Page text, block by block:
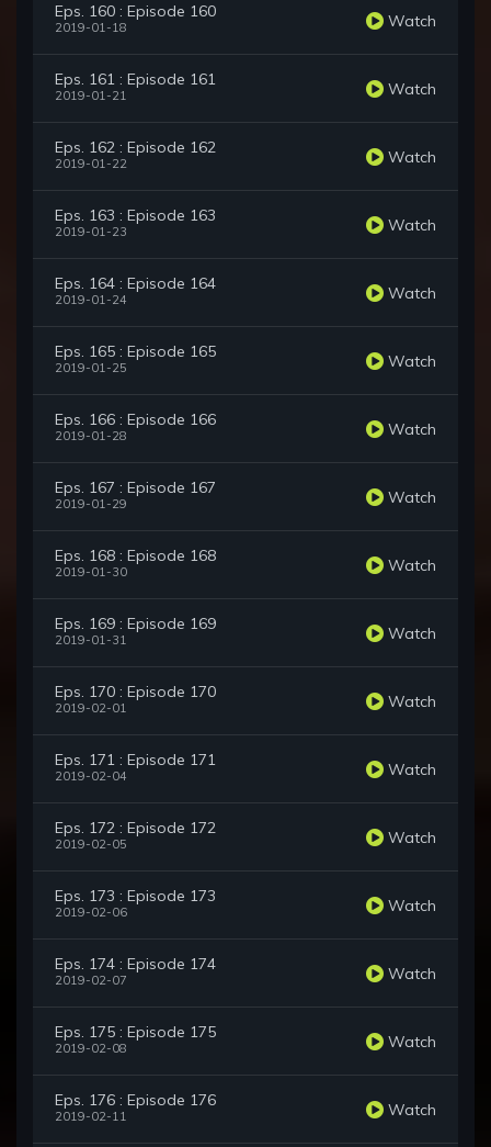
Eps. 160 : Episode 160
2019-01-18 Watch
Eps. 161 : Episode 161
2019-01-21 Watch
Eps. 162 : Episode 162
2019-01-22 Watch
Eps. 163 : Episode 163
2019-01-23 Watch
Eps. 164 : Episode 164
2019-01-24 Watch
Eps. 165 : Episode 165
2019-01-25 Watch
Eps. 166 : Episode 166
2019-01-28 Watch
Eps. 167 : Episode 167
2019-01-29 Watch
Eps. 168 : Episode 168
2019-01-30 Watch
Eps. 169 : Episode 169
2019-01-31 Watch
Eps. 170 : Episode 170
2019-02-01 Watch
Eps. 171 : Episode 171
2019-02-04 Watch
Eps. 172 : Episode 172
2019-02-05 Watch
Eps. 173 : Episode 173
2019-02-06 Watch
Eps. 174 : Episode 174
2019-02-07 Watch
Eps. 175 : Episode 175
2019-02-08 Watch
Eps. 176 : Episode 176
2019-02-11 Watch